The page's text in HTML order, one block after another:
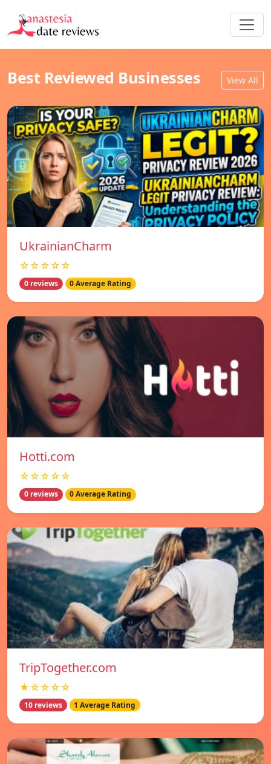
Best Reviewed Businesses View All
UkrainianCharm
☆☆☆☆☆
0 reviews 0 Average Rating
Hotti.com
☆☆☆☆☆
0 reviews 0 Average Rating
TripTogether.com
★☆☆☆☆
10 reviews 1 Average Rating